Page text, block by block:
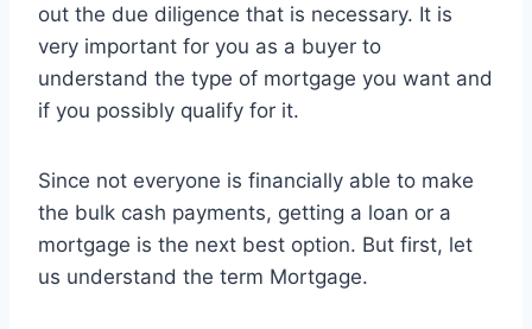
out the due diligence that is necessary. It is
very important for you as a buyer to
understand the type of mortgage you want and
if you possibly qualify for it.
Since not everyone is financially able to make
the bulk cash payments, getting a loan or a
mortgage is the next best option. But first, let
us understand the term Mortgage.